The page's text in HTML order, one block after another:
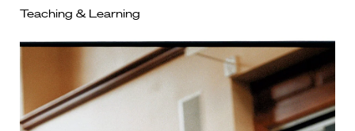
Teaching & Learning